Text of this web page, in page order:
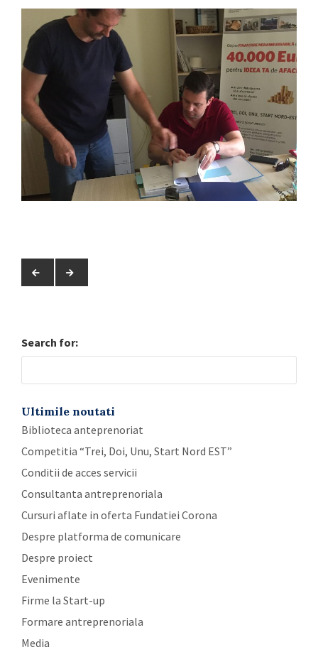
Search for:
Ultimile noutati
Biblioteca anteprenoriat
Competitia “Trei, Doi, Unu, Start Nord EST”
Conditii de acces servicii
Consultanta antreprenoriala
Cursuri aflate in oferta Fundatiei Corona
Despre platforma de comunicare
Despre proiect
Evenimente
Firme la Start-up
Formare antreprenoriala
Media